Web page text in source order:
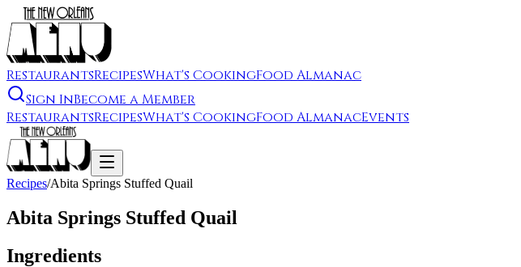
RestaurantsRecipesWhat's CookingFood Almanac
Sign InBecome a Member
RestaurantsRecipesWhat's CookingFood AlmanacEvents
Recipes/Abita Springs Stuffed Quail
Abita Springs Stuffed Quail
Ingredients